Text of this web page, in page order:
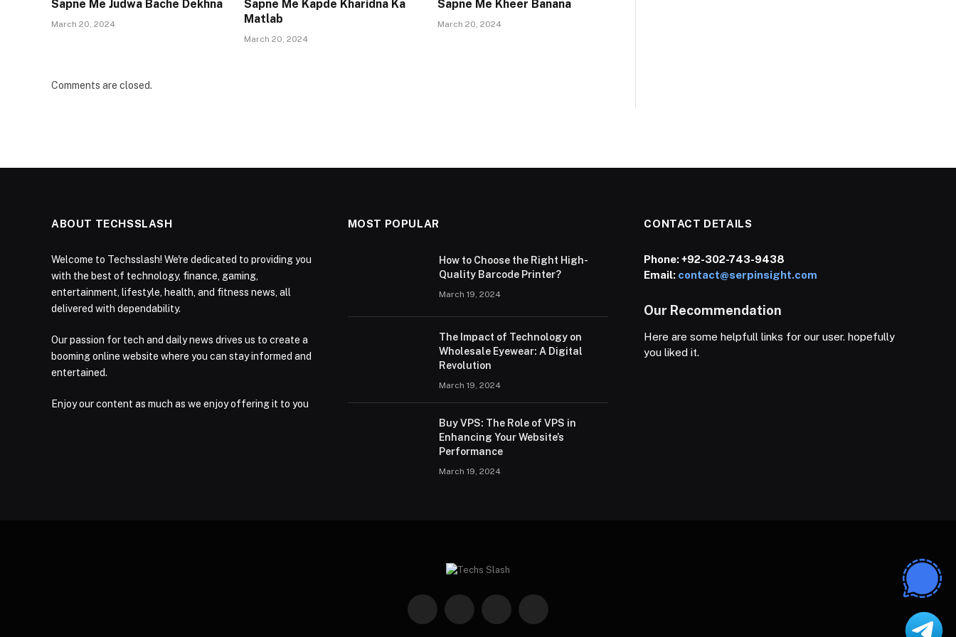
Sapne Me Judwa Bache Dekhna
March 20, 2024
Sapne Me Kapde Kharidna Ka
Matlab
March 20, 2024
Sapne Me Kheer Banana
March 20, 2024
Comments are closed.
ABOUT TECHSSLASH
Welcome to Techsslash! We're dedicated to providing you
with the best of technology, finance, gaming,
entertainment, lifestyle, health, and fitness news, all
delivered with dependability.
Our passion for tech and daily news drives us to create a
booming online website where you can stay informed and
entertained.
Enjoy our content as much as we enjoy offering it to you
MOST POPULAR
How to Choose the Right High-
Quality Barcode Printer?
March 19, 2024
The Impact of Technology on
Wholesale Eyewear: A Digital
Revolution
March 19, 2024
Buy VPS: The Role of VPS in
Enhancing Your Website’s
Performance
March 19, 2024
CONTACT DETAILS
Phone:+92-302-743-9438
Email: contact@serpinsight.com
Our Recommendation
Here are some helpfull links for our user. hopefully
you liked it.
Facebook Instagram Pinterest